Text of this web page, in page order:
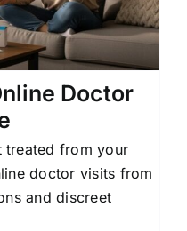
Doctor
treated from your
doctor visits from
and discreet